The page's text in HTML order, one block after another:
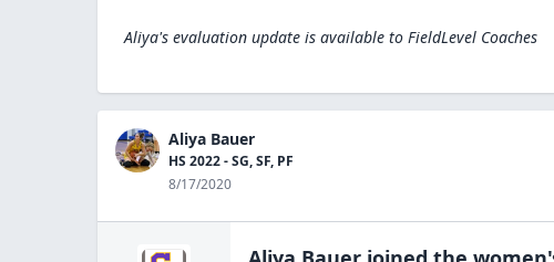
Aliya's evaluation update is available to FieldLevel Coaches
Aliya Bauer
HS 2022 - SG, SF, PF
8/17/2020